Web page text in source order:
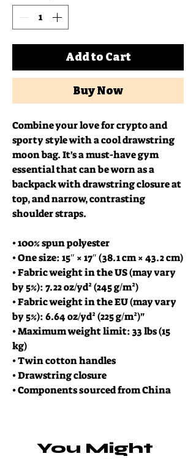
Add to Cart
Buy Now
Combine your love for crypto and
sporty style with a cool drawstring
moon bag. It's a must-have gym
essential that can be worn as a
backpack with drawstring closure at
top, and narrow, contrasting
shoulder straps.
• 100% spun polyester
• One size: 15″ × 17″ (38.1 cm × 43.2 cm)
• Fabric weight in the US (may vary
by 5%): 7.22 oz/yd² (245 g/m²)
• Fabric weight in the EU (may vary
by 5%): 6.64 oz/yd² (225 g/m²)"
• Maximum weight limit: 33 lbs (15
kg)
• Twin cotton handles
• Drawstring closure
• Components sourced from China
You Might